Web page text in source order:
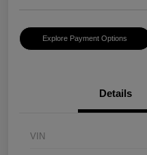
Explore Payment Options
Details
VIN